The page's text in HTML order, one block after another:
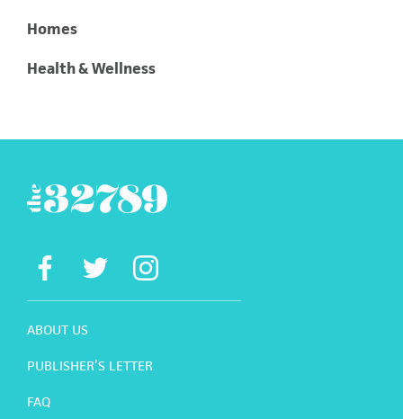
Homes
Health & Wellness
ABOUT US
PUBLISHER’S LETTER
FAQ